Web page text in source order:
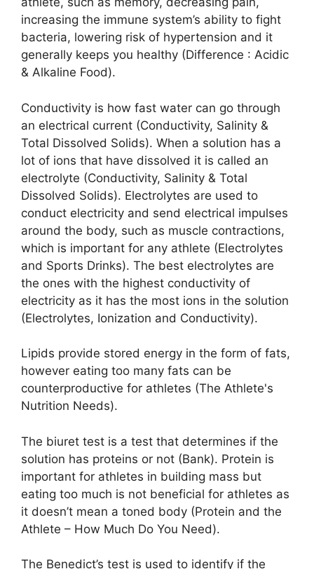
increasing the immune system’s ability to fight
bacteria, lowering risk of hypertension and it
generally keeps you healthy (Difference : Acidic
& Alkaline Food).
Conductivity is how fast water can go through
an electrical current (Conductivity, Salinity &
Total Dissolved Solids). When a solution has a
lot of ions that have dissolved it is called an
electrolyte (Conductivity, Salinity & Total
Dissolved Solids). Electrolytes are used to
conduct electricity and send electrical impulses
around the body, such as muscle contractions,
which is important for any athlete (Electrolytes
and Sports Drinks). The best electrolytes are
the ones with the highest conductivity of
electricity as it has the most ions in the solution
(Electrolytes, Ionization and Conductivity).
Lipids provide stored energy in the form of fats,
however eating too many fats can be
counterproductive for athletes (The Athlete's
Nutrition Needs).
The biuret test is a test that determines if the
solution has proteins or not (Bank). Protein is
important for athletes in building mass but
eating too much is not beneficial for athletes as
it doesn’t mean a toned body (Protein and the
Athlete – How Much Do You Need).
The Benedict’s test is used to identify if the